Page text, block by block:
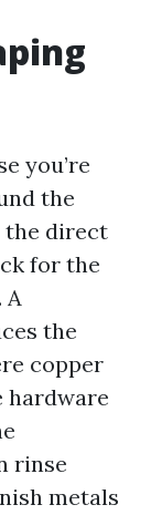
you’re
the
the direct
for the
A
the
copper
hardware
rinse
metals